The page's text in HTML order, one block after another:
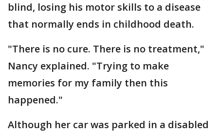
blind, losing his motor skills to a disease
that normally ends in childhood death.
"There is no cure. There is no treatment,"
Nancy explained. "Trying to make
memories for my family then this
happened."
Although her car was parked in a disabled